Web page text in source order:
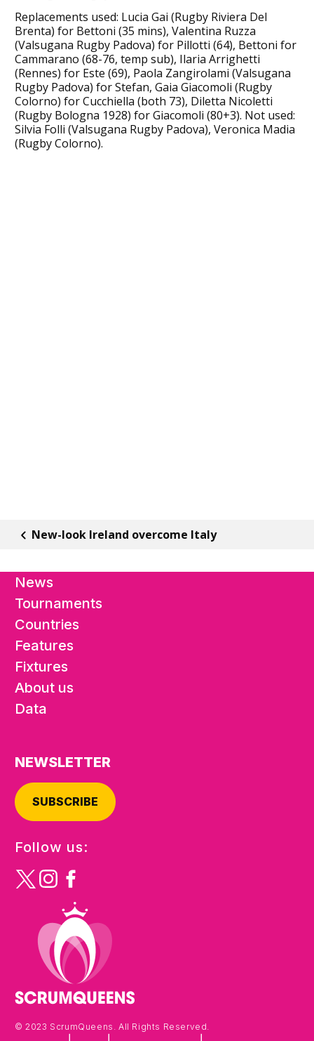
Replacements used: Lucia Gai (Rugby Riviera Del
Brenta) for Bettoni (35 mins), Valentina Ruzza
(Valsugana Rugby Padova) for Pillotti (64), Bettoni for
Cammarano (68-76, temp sub), Ilaria Arrighetti
(Rennes) for Este (69), Paola Zangirolami (Valsugana
Rugby Padova) for Stefan, Gaia Giacomoli (Rugby
Colorno) for Cucchiella (both 73), Diletta Nicoletti
(Rugby Bologna 1928) for Giacomoli (80+3). Not used:
Silvia Folli (Valsugana Rugby Padova), Veronica Madia
(Rugby Colorno).
New-look Ireland overcome Italy
News
Tournaments
Countries
Features
Fixtures
About us
Data
NEWSLETTER
SUBSCRIBE
Follow us:
© 2023 ScrumQueens. All Rights Reserved.